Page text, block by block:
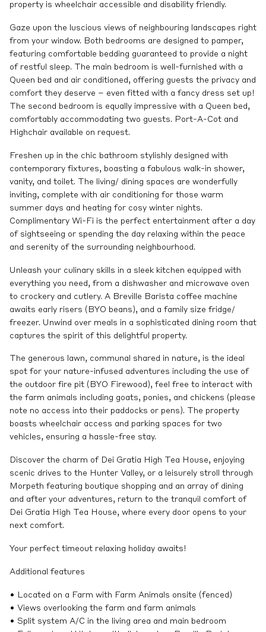
property is wheelchair accessible and disability friendly.
Gaze upon the luscious views of neighbouring landscapes right
from your window. Both bedrooms are designed to pamper,
featuring comfortable bedding guaranteed to provide a night
of restful sleep. The main bedroom is well-furnished with a
Queen bed and air conditioned, offering guests the privacy and
comfort they deserve – even fitted with a fancy dress set up!
The second bedroom is equally impressive with a Queen bed,
comfortably accommodating two guests. Port-A-Cot and
Highchair available on request.
Freshen up in the chic bathroom stylishly designed with
contemporary fixtures, boasting a fabulous walk-in shower,
vanity, and toilet. The living/ dining spaces are wonderfully
inviting, complete with air conditioning for those warm
summer days and heating for cosy winter nights.
Complimentary Wi-Fi is the perfect entertainment after a day
of sightseeing or spending the day relaxing within the peace
and serenity of the surrounding neighbourhood.
Unleash your culinary skills in a sleek kitchen equipped with
everything you need, from a dishwasher and microwave oven
to crockery and cutlery. A Breville Barista coffee machine
awaits early risers (BYO beans), and a family size fridge/
freezer. Unwind over meals in a sophisticated dining room that
captures the spirit of this delightful property.
The generous lawn, communal shared in nature, is the ideal
spot for your nature-infused adventures including the use of
the outdoor fire pit (BYO Firewood), feel free to interact with
the farm animals including goats, ponies, and chickens (please
note no access into their paddocks or pens). The property
boasts wheelchair access and parking spaces for two
vehicles, ensuring a hassle-free stay.
Discover the charm of Dei Gratia High Tea House, enjoying
scenic drives to the Hunter Valley, or a leisurely stroll through
Morpeth featuring boutique shopping and an array of dining
and after your adventures, return to the tranquil comfort of
Dei Gratia High Tea House, where every door opens to your
next comfort.
Your perfect timeout relaxing holiday awaits!
Additional features
• Located on a Farm with Farm Animals onsite (fenced)
• Views overlooking the farm and farm animals
• Split system A/C in the living area and main bedroom